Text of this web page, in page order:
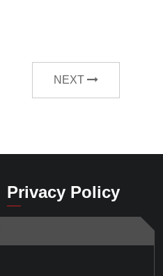
NEXT
Privacy Policy